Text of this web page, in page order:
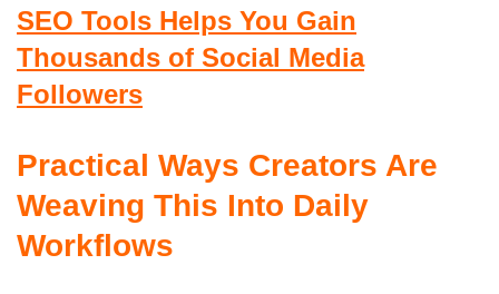
SEO Tools Helps You Gain
Thousands of Social Media
Followers
Practical Ways Creators Are
Weaving This Into Daily
Workflows